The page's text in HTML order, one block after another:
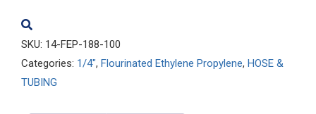
100
quantity
SKU: 14-FEP-188-100
Categories: 1/4", Flourinated Ethylene Propylene, HOSE &
TUBING